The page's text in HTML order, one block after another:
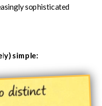
sophisticated
simple: